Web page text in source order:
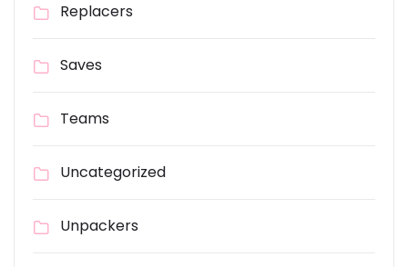
Replacers
Saves
Teams
Uncategorized
Unpackers